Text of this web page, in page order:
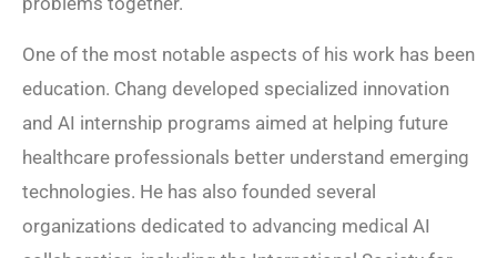
One of the most notable aspects of his work has been
education. Chang developed specialized innovation
and AI internship programs aimed at helping future
healthcare professionals better understand emerging
technologies. He has also founded several
organizations dedicated to advancing medical AI